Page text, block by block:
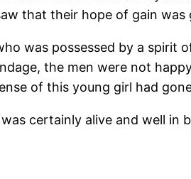
that their hope of gain
was possessed by a
the men were not
of this young girl had
certainly alive and well